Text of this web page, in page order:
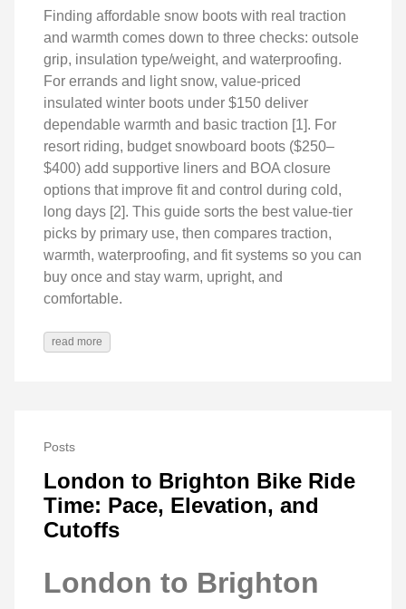
Finding affordable snow boots with real traction
and warmth comes down to three checks: outsole
grip, insulation type/weight, and waterproofing.
For errands and light snow, value-priced
insulated winter boots under $150 deliver
dependable warmth and basic traction [1]. For
resort riding, budget snowboard boots ($250–
$400) add supportive liners and BOA closure
options that improve fit and control during cold,
long days [2]. This guide sorts the best value-tier
picks by primary use, then compares traction,
warmth, waterproofing, and fit systems so you can
buy once and stay warm, upright, and
comfortable.
read more
Posts
London to Brighton Bike Ride
Time: Pace, Elevation, and
Cutoffs
London to Brighton